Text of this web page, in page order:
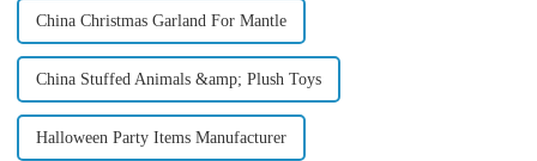
China Christmas Garland For Mantle
China Stuffed Animals &amp; Plush Toys
Halloween Party Items Manufacturer